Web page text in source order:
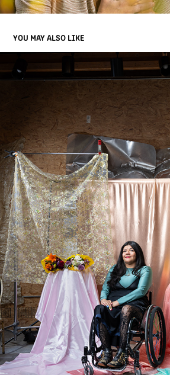
YOU MAY ALSO LIKE
JAKLIN ROMINE
2025